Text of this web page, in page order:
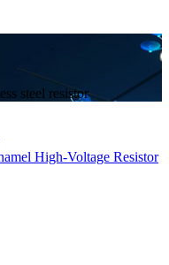
steel resistor
High-Voltage Resistor